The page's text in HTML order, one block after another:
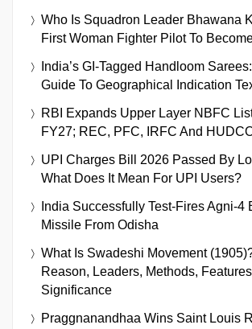
Who Is Squadron Leader Bhawana
First Woman Fighter Pilot To Become
India’s GI-Tagged Handloom
Guide To Geographical Indication
RBI Expands Upper Layer NBFC
FY27; REC, PFC, IRFC And
UPI Charges Bill 2026 Passed By
What Does It Mean For UPI Users?
India Successfully Test-Fires Agni-4
Missile From Odisha
What Is Swadeshi Movement
Reason, Leaders, Methods,
Significance
Praggnanandhaa Wins Saint Louis